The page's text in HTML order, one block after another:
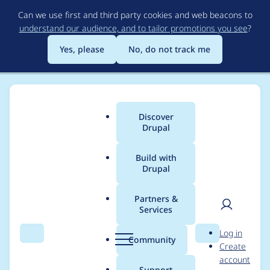
to
main
content
Can we use first and third party cookies and web beacons to
understand our audience, and to tailor promotions you see?
Yes, please
No, do not track me
Search Menu
Main
menu
Discover
Drupal
Build with
Drupal
Partners &
Services
Community Search
User
Log in
Create
account
Breadcrumb
Usage statistics for
hsts 7.x-1.x-dev